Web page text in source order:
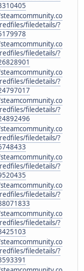
filedetails/?
filedetails/?
filedetails/?
filedetails/?
filedetails/?
filedetails/?
filedetails/?
filedetails/?
filedetails/?